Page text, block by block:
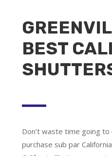
BEST
Don’t waste time going
purchase sub par